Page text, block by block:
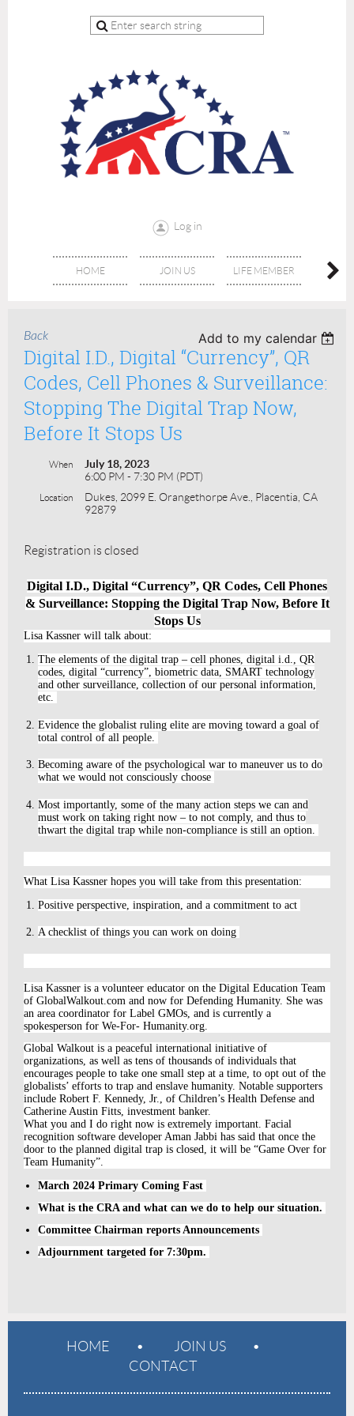
Log in
HOME JOIN US LIFE MEMBER
Back Add to my calendar
Digital I.D., Digital “Currency”, QR
Codes, Cell Phones & Surveillance:
Stopping The Digital Trap Now,
Before It Stops Us
When
July 18, 2023
6:00 PM - 7:30 PM (PDT)
Location
Dukes, 2099 E. Orangethorpe Ave., Placentia, CA
92879
Registration is closed
Digital I.D., Digital “Currency”, QR Codes, Cell Phones
& Surveillance: Stopping the Digital Trap Now, Before It
Stops Us
Lisa Kassner will talk about:
The elements of the digital trap – cell phones, digital i.d., QR
codes, digital “currency”, biometric data, SMART technology
and other surveillance, collection of our personal information,
etc.
Evidence the globalist ruling elite are moving toward a goal of
total control of all people.
Becoming aware of the psychological war to maneuver us to do
what we would not consciously choose
Most importantly, some of the many action steps we can and
must work on taking right now – to not comply, and thus to
thwart the digital trap while non-compliance is still an option.
What Lisa Kassner hopes you will take from this presentation:
Positive perspective, inspiration, and a commitment to act
A checklist of things you can work on doing
Lisa Kassner is a volunteer educator on the Digital Education Team
of GlobalWalkout.com and now for Defending Humanity. She was
an area coordinator for Label GMOs, and is currently a
spokesperson for We-For- Humanity.org.
Global Walkout is a peaceful international initiative of
organizations, as well as tens of thousands of individuals that
encourages people to take one small step at a time, to opt out of the
globalists’ efforts to trap and enslave humanity. Notable supporters
include Robert F. Kennedy, Jr., of Children’s Health Defense and
Catherine Austin Fitts, investment banker.
What you and I do right now is extremely important. Facial
recognition software developer Aman Jabbi has said that once the
door to the planned digital trap is closed, it will be “Game Over for
Team Humanity”.
March 2024 Primary Coming Fast
What is the CRA and what can we do to help our situation.
Committee Chairman reports Announcements
Adjournment targeted for 7:30pm.
HOME
JOIN US
CONTACT